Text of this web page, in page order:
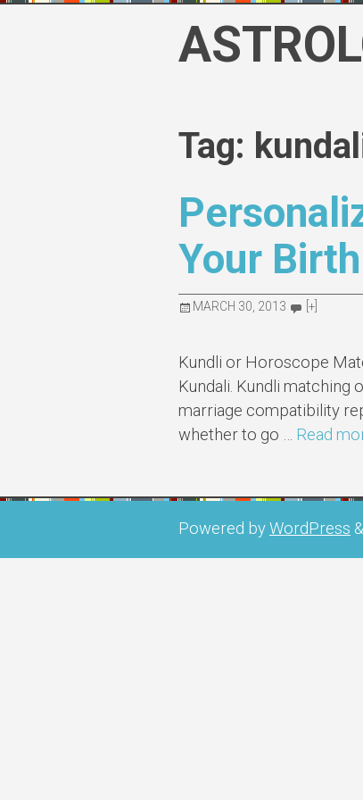
Tag:
Your
MARCH 30, 2013 [+]
Kundli or Horoscope
Kundali. Kundli matching
marriage compatibility
whether to go … Read
Powered byWordPress &